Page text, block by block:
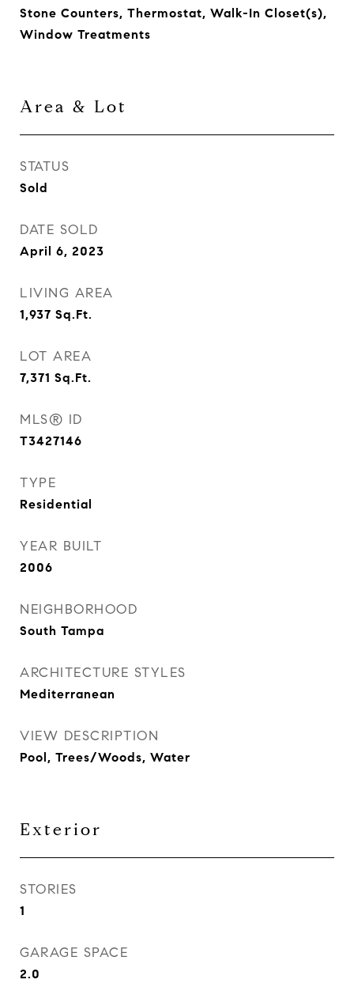
Stone Counters, Thermostat, Walk-In Closet(s),
Window Treatments
Area & Lot
STATUS
Sold
DATE SOLD
April 6, 2023
LIVING AREA
1,937 Sq.Ft.
LOT AREA
7,371 Sq.Ft.
MLS® ID
T3427146
TYPE
Residential
YEAR BUILT
2006
NEIGHBORHOOD
South Tampa
ARCHITECTURE STYLES
Mediterranean
VIEW DESCRIPTION
Pool, Trees/Woods, Water
Exterior
STORIES
1
GARAGE SPACE
2.0